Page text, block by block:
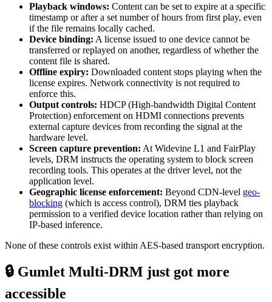
Playback windows: Content can be set to expire at a specific
timestamp or after a set number of hours from first play, even
if the file remains locally cached.
Device binding: A license issued to one device cannot be
transferred or replayed on another, regardless of whether the
content file is shared.
Offline expiry: Downloaded content stops playing when the
license expires. Network connectivity is not required to
enforce this.
Output controls: HDCP (High-bandwidth Digital Content
Protection) enforcement on HDMI connections prevents
external capture devices from recording the signal at the
hardware level.
Screen capture prevention: At Widevine L1 and FairPlay
levels, DRM instructs the operating system to block screen
recording tools. This operates at the driver level, not the
application level.
Geographic license enforcement: Beyond CDN-level geo-
blocking (which is access control), DRM ties playback
permission to a verified device location rather than relying on
IP-based inference.
None of these controls exist within AES-based transport encryption.
🔒 Gumlet Multi-DRM just got more
accessible